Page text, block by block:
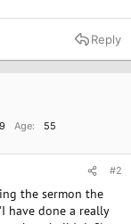
Reply
Age
55
#2
the sermon the
have done a really